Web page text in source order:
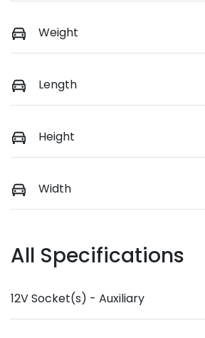
Weight
Length
Height
Width
All Specifications
12V Socket(s) - Auxiliary